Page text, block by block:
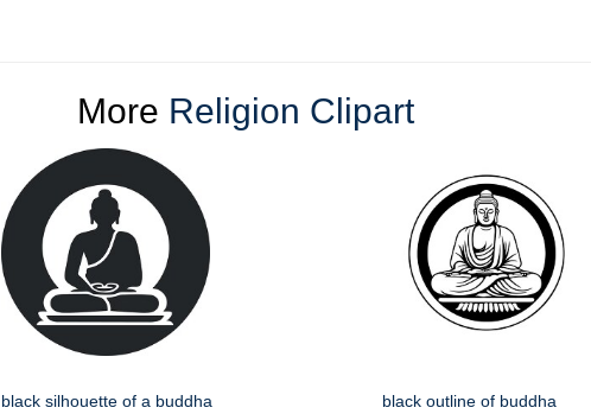
More Religion Clipart
black silhouette of a buddha black outline of buddha